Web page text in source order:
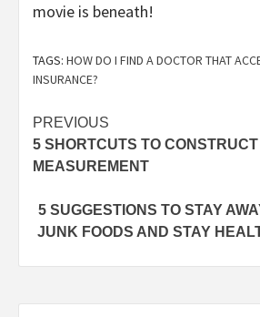
movie is beneath!
TAGS: HOW DO I FIND A DOCTOR THAT
INSURANCE?
Post
navigation
PREVIOUS
5 SHORTCUTS TO
MEASUREMENT
5 SUGGESTIONS TO STAY
JUNK FOODS AND STAY